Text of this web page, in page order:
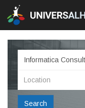
Search